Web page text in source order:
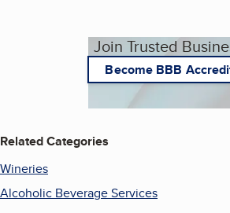
Join Trusted
Become BBB
Related Categories
Wineries
Alcoholic Beverage Services